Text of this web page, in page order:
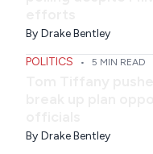
By Drake Bentley
POLITICS • 5 MIN READ
By Drake Bentley